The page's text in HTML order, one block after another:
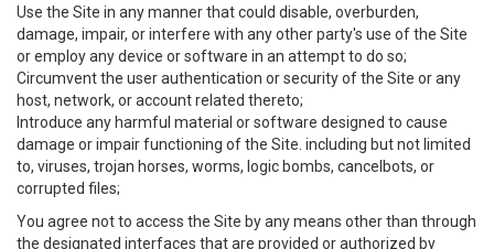
Use the Site in any manner that could disable, overburden,
damage, impair, or interfere with any other party's use of the Site
or employ any device or software in an attempt to do so;
Circumvent the user authentication or security of the Site or any
host, network, or account related thereto;
Introduce any harmful material or software designed to cause
damage or impair functioning of the Site. including but not limited
to, viruses, trojan horses, worms, logic bombs, cancelbots, or
corrupted files;
You agree not to access the Site by any means other than through
the designated interfaces that are provided or authorized by